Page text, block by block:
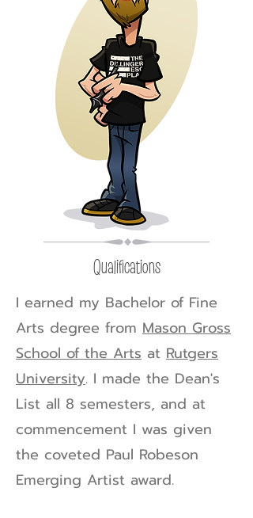
Qualifications
I earned my Bachelor of Fine
Arts degree from Mason Gross
School of the Arts at Rutgers
University. I made the Dean's
List all 8 semesters, and at
commencement I was given
the coveted Paul Robeson
Emerging Artist award.